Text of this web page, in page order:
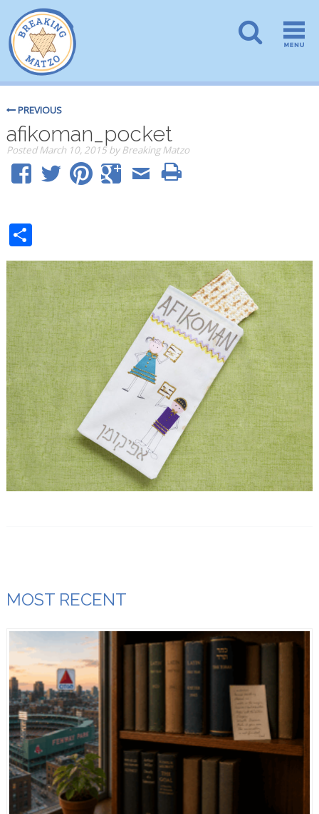
PREVIOUS
afikoman_pocket
PostedMarch 10, 2015 by Breaking Matzo
Share
MOST RECENT